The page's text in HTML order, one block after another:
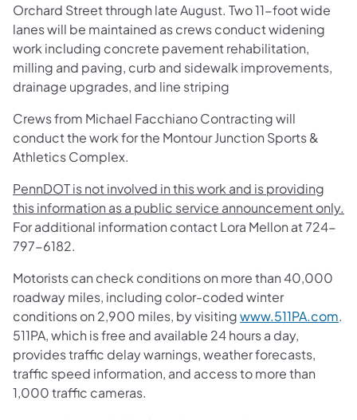
Orchard Street through late August. Two 11-foot wide
lanes will be maintained as crews conduct widening
work including concrete pavement rehabilitation,
milling and paving, curb and sidewalk improvements,
drainage upgrades, and line striping
Crews from Michael Facchiano Contracting will
conduct the work for the Montour Junction Sports &
Athletics Complex.
PennDOT is not involved in this work and is providing
this information as a public service announcement only.
For additional information contact Lora Mellon at 724-
797-6182.
Motorists can check conditions on more than 40,000
roadway miles, including color-coded winter
conditions on 2,900 miles, by visitingwww.511PA.com.
511PA, which is free and available 24 hours a day,
provides traffic delay warnings, weather forecasts,
traffic speed information, and access to more than
1,000 traffic cameras.